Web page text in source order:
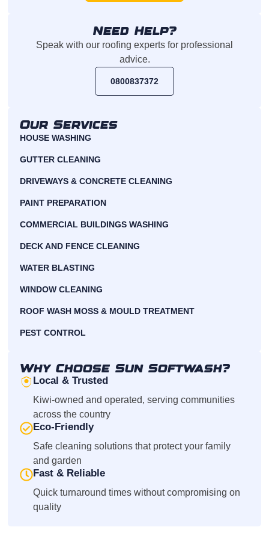
Need Help?
Speak with our roofing experts for professional
advice.
0800837372
Our Services
HOUSE WASHING
GUTTER CLEANING
DRIVEWAYS & CONCRETE CLEANING
PAINT PREPARATION
COMMERCIAL BUILDINGS WASHING
DECK AND FENCE CLEANING
WATER BLASTING
WINDOW CLEANING
ROOF WASH MOSS & MOULD TREATMENT
PEST CONTROL
Why Choose Sun Softwash?
Local & Trusted
Kiwi-owned and operated, serving communities
across the country
Eco-Friendly
Safe cleaning solutions that protect your family
and garden
Fast & Reliable
Quick turnaround times without compromising on
quality